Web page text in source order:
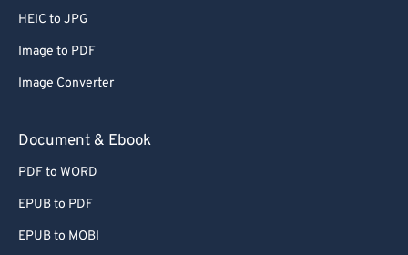
HEIC to JPG
Image to PDF
Image Converter
Document & Ebook
PDF to WORD
EPUB to PDF
EPUB to MOBI